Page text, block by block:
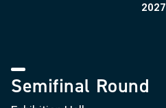
2027
Semifinal Round